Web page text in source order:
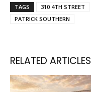
TAGS 310 4TH STREET
PATRICK SOUTHERN
RELATED ARTICLES